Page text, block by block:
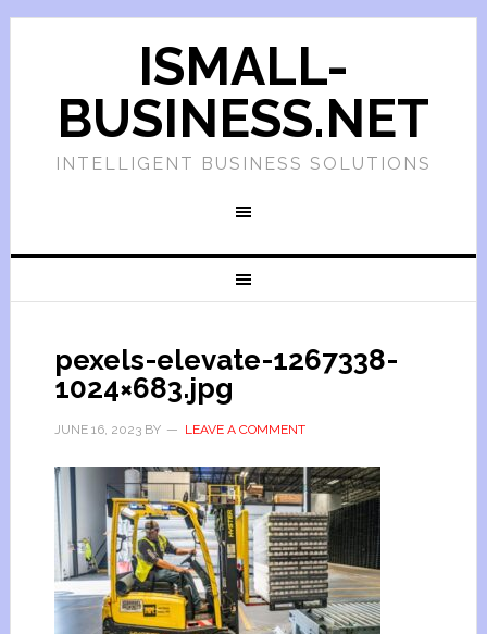
ISMALL-
BUSINESS.NET
INTELLIGENT BUSINESS SOLUTIONS
pexels-elevate-1267338-
1024×683.jpg
JUNE 16, 2023BY LEAVE A COMMENT